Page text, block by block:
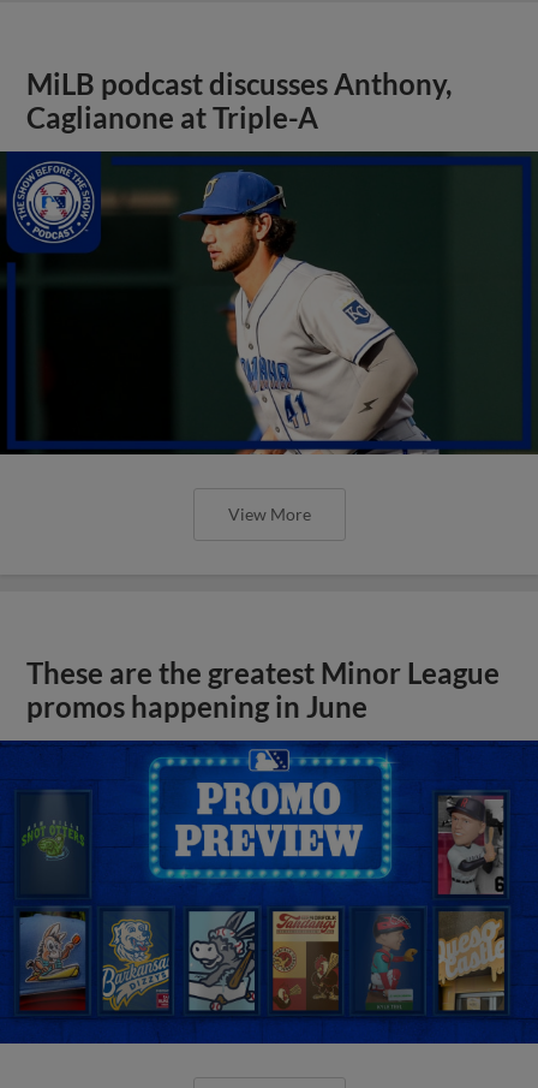
MiLB podcast discusses Anthony,
Caglianone at Triple-A
View More
These are the greatest Minor League
promos happening in June